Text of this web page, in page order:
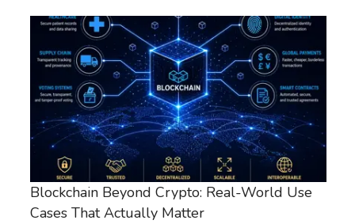
Blockchain Beyond Crypto: Real-World Use
Cases That Actually Matter